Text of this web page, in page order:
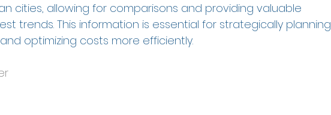
cities, allowing for comparisons and providing valuable
trends. This information is essential for strategically planning
optimizing costs more efficiently.